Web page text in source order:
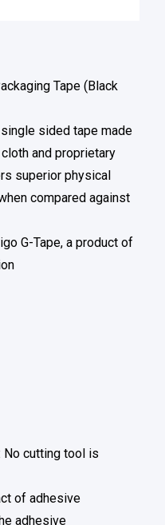
Tape (Black
sided tape made
and proprietary
superior physical
compared against
G-Tape, a product of
No cutting tool is
of adhesive
adhesive